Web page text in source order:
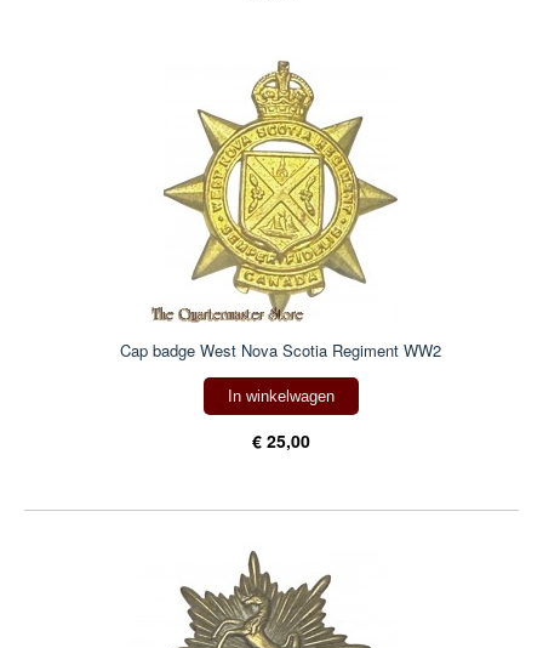
Cap badge West Nova Scotia Regiment WW2
In winkelwagen
€ 25,00